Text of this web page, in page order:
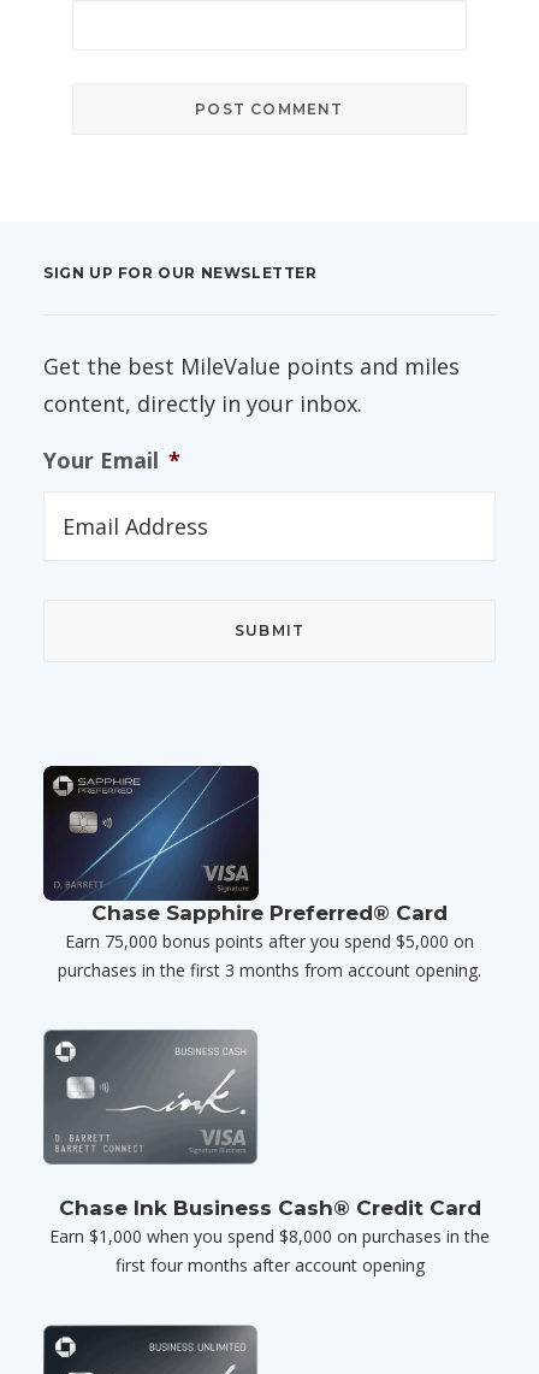
SIGN UP FOR OUR NEWSLETTER
Get the best MileValue points and miles
content, directly in your inbox.
Your Email *
Chase Sapphire Preferred® Card
Earn 75,000 bonus points after you spend $5,000 on
purchases in the first 3 months from account opening.
Chase Ink Business Cash® Credit Card
Earn $1,000 when you spend $8,000 on purchases in the
first four months after account opening